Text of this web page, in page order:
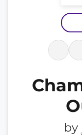
by